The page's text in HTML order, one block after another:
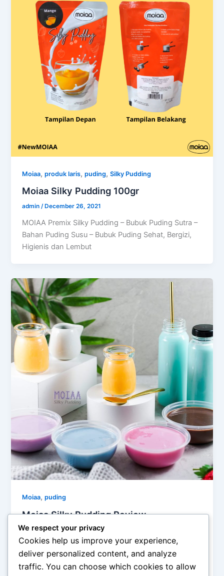
Moiaa,produk laris,puding,Silky Pudding
Moiaa Silky Pudding 100gr
admin/ December 26, 2021
MOIAA Premix Silky Pudding – Bubuk Puding Sutra –
Bahan Puding Susu – Bubuk Puding Sehat, Bergizi,
Higienis dan Lembut
Moiaa,puding
Moiaa Silky Pudding Review
admin/May 21, 2021
Diposting pada 18 December 2019 Apakah Bunda
masih mencari resep puding yang enak dan lezat ?
tentu juga sehat, aman
We respect your privacy
Cookies help us improve your experience,
deliver personalized content, and analyze
traffic. You can choose which cookies to allow